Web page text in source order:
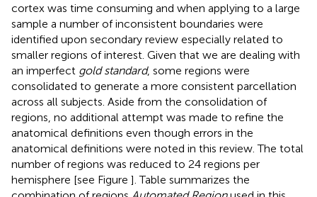
cortex was time consuming and when applying to a large
sample a number of inconsistent boundaries were
identified upon secondary review especially related to
smaller regions of interest. Given that we are dealing with
an imperfect gold standard, some regions were
consolidated to generate a more consistent parcellation
across all subjects. Aside from the consolidation of
regions, no additional attempt was made to refine the
anatomical definitions even though errors in the
anatomical definitions were noted in this review. The total
number of regions was reduced to 24 regions per
hemisphere [see Figure ]. Table summarizes the